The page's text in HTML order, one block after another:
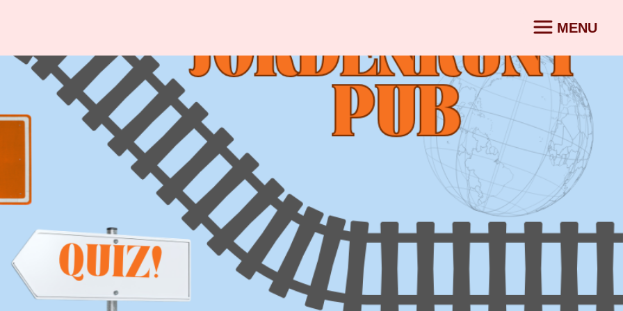
MENU
Cards
& Security
ABOUT
VALBORG
About Valborg in
Uppsala
History
Organizers
Partner – LF
Varannan Vatten
CONTACT SV | EN